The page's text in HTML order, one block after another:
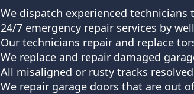
We dispatch experienced
24/7 emergency repair services by
Our technicians repair and replace
We replace and repair damaged
All misaligned or rusty tracks
We repair garage doors that are out